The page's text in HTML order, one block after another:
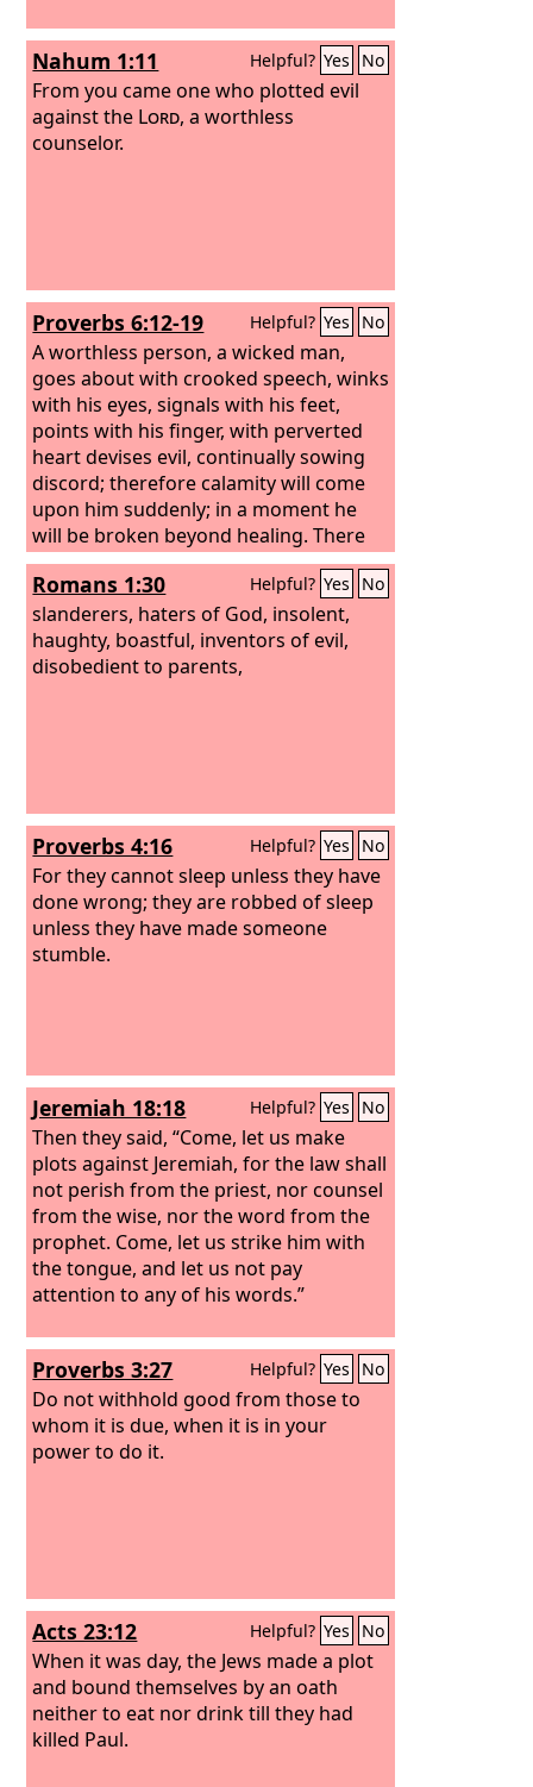
Nahum 1:11 Helpful? Yes No
From you came one who plotted evil
against the Lord, a worthless
counselor.
Proverbs 6:12-19 Helpful? Yes No
A worthless person, a wicked man,
goes about with crooked speech, winks
with his eyes, signals with his feet,
points with his finger, with perverted
heart devises evil, continually sowing
discord; therefore calamity will come
upon him suddenly; in a moment he
will be broken beyond healing. There
are six things that theLordhates,
seven that are an abomination to him:
Romans 1:30 Helpful? Yes No
slanderers, haters of God, insolent,
haughty, boastful, inventors of evil,
disobedient to parents,
Proverbs 4:16 Helpful? Yes No
For they cannot sleep unless they have
done wrong; they are robbed of sleep
unless they have made someone
stumble.
Jeremiah 18:18 Helpful? Yes No
Then they said, “Come, let us make
plots against Jeremiah, for the law shall
not perish from the priest, nor counsel
from the wise, nor the word from the
prophet. Come, let us strike him with
the tongue, and let us not pay
attention to any of his words.”
Proverbs 3:27 Helpful? Yes No
Do not withhold good from those to
whom it is due, when it is in your
power to do it.
Acts 23:12 Helpful? Yes No
When it was day, the Jews made a plot
and bound themselves by an oath
neither to eat nor drink till they had
killed Paul.